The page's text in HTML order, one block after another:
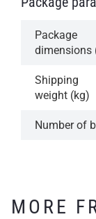
Package
dimensions
Shipping
weight (kg)
Number of
MORE